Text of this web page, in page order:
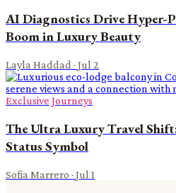
AI Diagnostics Drive Hyper-
Boom in Luxury Beauty
Layla Haddad · Jul 2
Exclusive Journeys
The Ultra Luxury Travel
Status Symbol
Sofia Marrero · Jul 1